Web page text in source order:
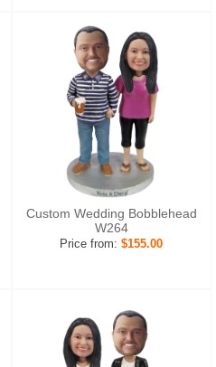
Custom Wedding Bobblehead
W264
Price from:$155.00